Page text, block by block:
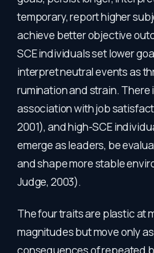
temporary, report higher
achieve better objective
SCE individuals set lower
interpret neutral events as
rumination and strain. There
association with job
2001), and high-SCE
emerge as leaders, be
and shape more stable
Judge, 2003).
The four traits are plastic at
magnitudes but move only